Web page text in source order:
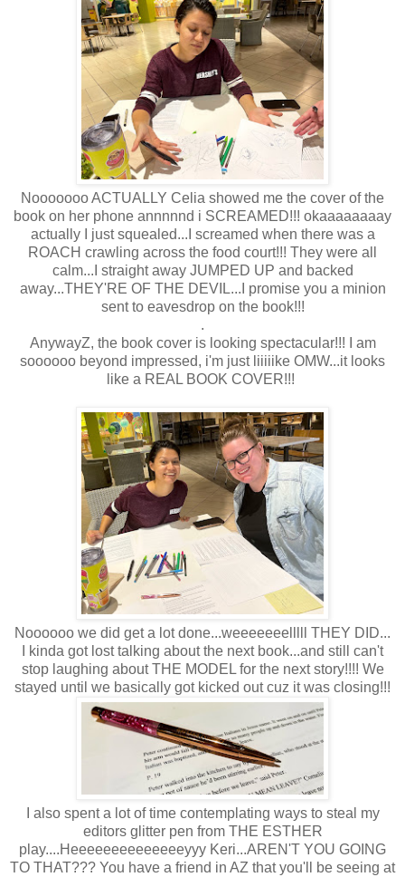
Nooooooo ACTUALLY Celia showed me the cover of the
book on her phone annnnnd i SCREAMED!!! okaaaaaaaay
actually I just squealed...I screamed when there was a
ROACH crawling across the food court!!! They were all
calm...I straight away JUMPED UP and backed
away...THEY'RE OF THE DEVIL...I promise you a minion
sent to eavesdrop on the book!!!
.
AnywayZ, the book cover is looking spectacular!!! I am
soooooo beyond impressed, i'm just liiiiike OMW...it looks
like a REAL BOOK COVER!!!
Noooooo we did get a lot done...weeeeeeelllll THEY DID...
I kinda got lost talking about the next book...and still can't
stop laughing about THE MODEL for the next story!!!! We
stayed until we basically got kicked out cuz it was closing!!!
I also spent a lot of time contemplating ways to steal my
editors glitter pen from THE ESTHER
play....Heeeeeeeeeeeeeeyyy Keri...AREN'T YOU GOING
TO THAT??? You have a friend in AZ that you'll be seeing at